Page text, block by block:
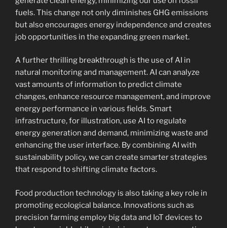
fuels. This change not only diminishes GHG emissions
but also encourages energy independence and creates
job opportunities in the expanding green market.
A further thrilling breakthrough is the use of AI in
natural monitoring and management. AI can analyze
vast amounts of information to predict climate
changes, enhance resource management, and improve
energy performance in various fields. Smart
infrastructure, for illustration, use AI to regulate
energy generation and demand, minimizing waste and
enhancing the user interface. By combining AI with
sustainability policy, we can create smarter strategies
that respond to shifting climate factors.
Food production technology is also taking a key role in
promoting ecological balance. Innovations such as
precision farming employ big data and IoT devices to